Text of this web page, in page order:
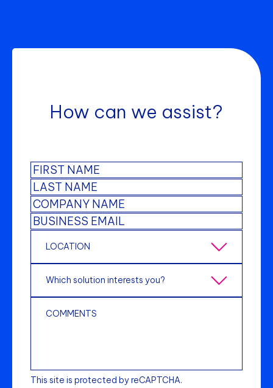
How can we assist?
This site is protected by reCAPTCHA.